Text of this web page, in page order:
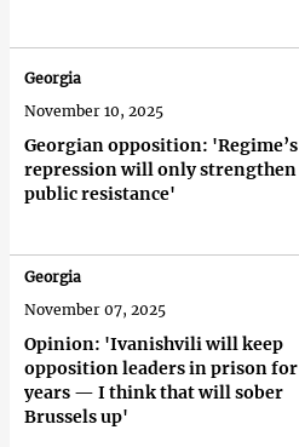
Georgian opposition: 'Regime’s
repression will only strengthen
public resistance'
Georgia
November 10, 2025
Opinion: 'Ivanishvili will keep
opposition leaders in prison for
years — I think that will sober
Brussels up'
Georgia
November 07, 2025